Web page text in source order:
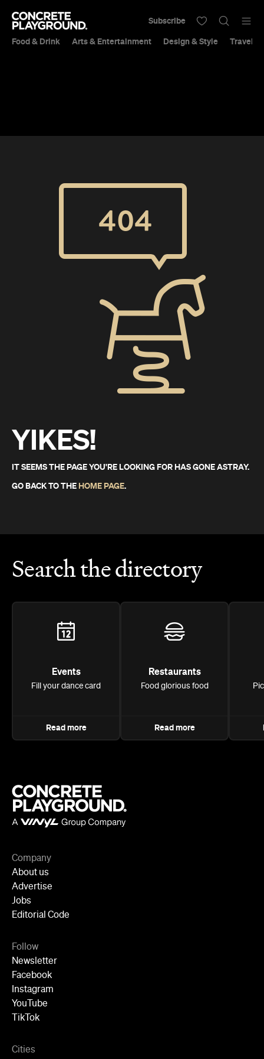
Food & Drink Arts & Entertainment Design & Style Travel &
Subscribe
YIKES!
IT SEEMS THE PAGE YOU'RE LOOKING FOR HAS GONE ASTRAY.
GO BACK TO THEHOME PAGE.
Search the directory
Events
Fill your dance card
Read more
Restaurants
Food glorious food
Read more
Company
About us
Advertise
Jobs
Editorial Code
Follow
Newsletter
Facebook
Instagram
YouTube
TikTok
Cities